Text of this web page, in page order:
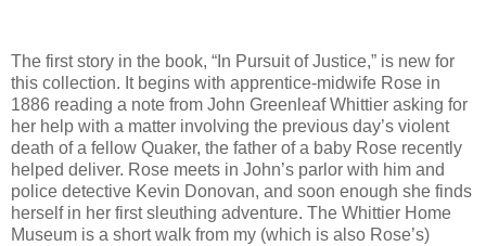
The first story in the book, “In Pursuit of Justice,” is new for
this collection. It begins with apprentice-midwife Rose in
1886 reading a note from John Greenleaf Whittier asking for
her help with a matter involving the previous day’s violent
death of a fellow Quaker, the father of a baby Rose recently
helped deliver. Rose meets in John’s parlor with him and
police detective Kevin Donovan, and soon enough she finds
herself in her first sleuthing adventure. The Whittier Home
Museum is a short walk from my (which is also Rose’s)